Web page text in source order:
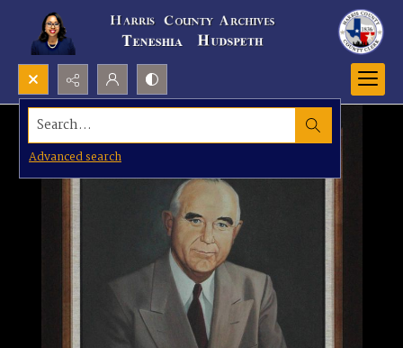
Search...
Advanced search